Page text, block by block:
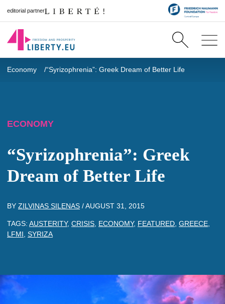
editorial partner
Economy “Syrizophrenia”: Greek Dream of Better Life
ECONOMY
“Syrizophrenia”: Greek
Dream of Better Life
BY ZILVINAS SILENAS /AUGUST 31, 2015
TAGS: AUSTERITY, CRISIS ECONOMY, FEATURED GREECE
LFMI SYRIZA